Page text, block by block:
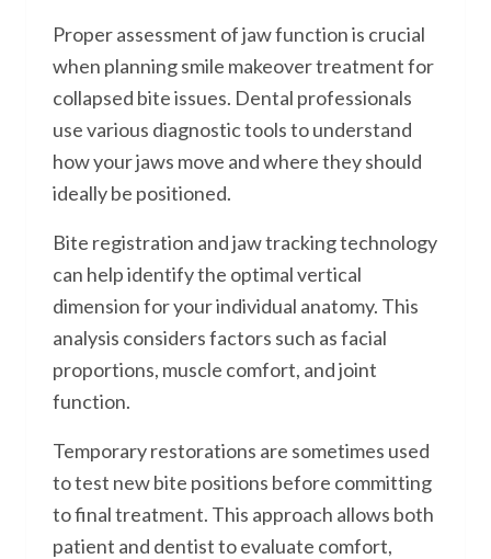
Proper assessment of jaw function is crucial
when planning smile makeover treatment for
collapsed bite issues. Dental professionals
use various diagnostic tools to understand
how your jaws move and where they should
ideally be positioned.
Bite registration and jaw tracking technology
can help identify the optimal vertical
dimension for your individual anatomy. This
analysis considers factors such as facial
proportions, muscle comfort, and joint
function.
Temporary restorations are sometimes used
to test new bite positions before committing
to final treatment. This approach allows both
patient and dentist to evaluate comfort,